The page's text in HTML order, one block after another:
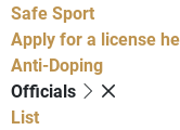
Safe Sport
Apply for a license
Anti-Doping
Officials
List